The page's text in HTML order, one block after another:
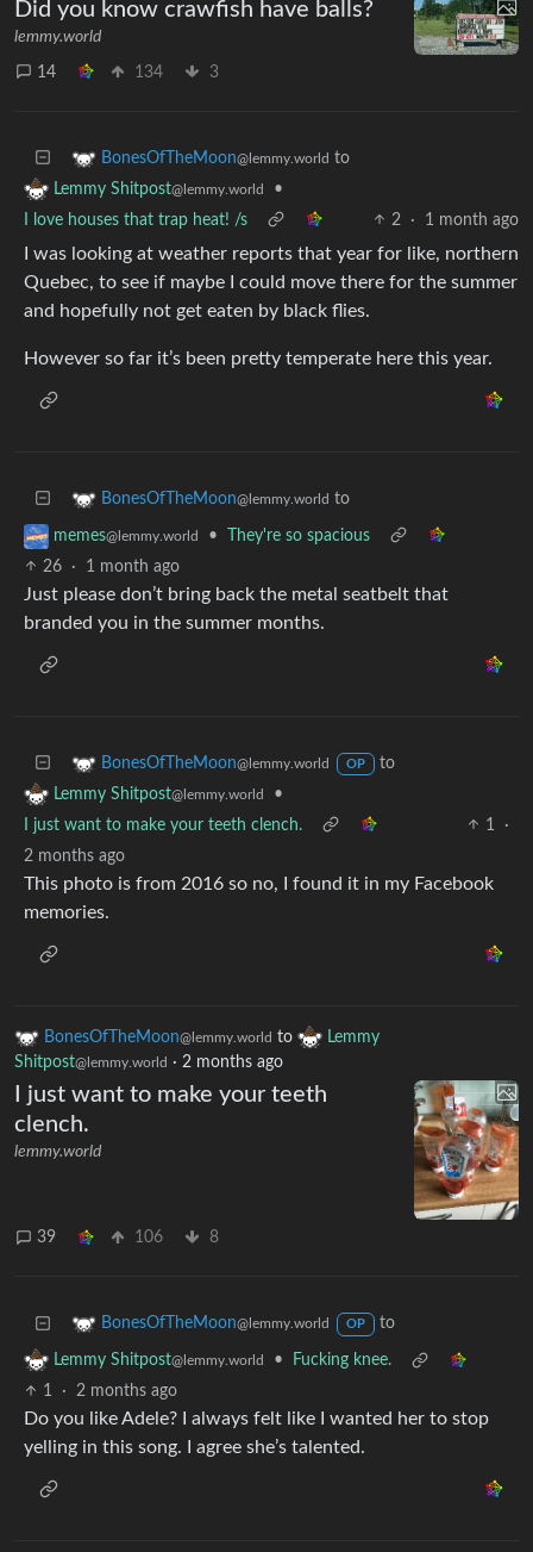
Did you know crawfish have balls?
lemmy.world
14 134 3
BonesOfTheMoon@lemmy.world to
Lemmy Shitpost@lemmy.world
•
I love houses that trap heat! /s
2 · 1 month ago
I was looking at weather reports that year for like, northern
Quebec, to see if maybe I could move there for the summer
and hopefully not get eaten by black flies.
However so far it’s been pretty temperate here this year.
BonesOfTheMoon@lemmy.world to
memes@lemmy.world •
They're so spacious
26
· 1 month ago
Just please don’t bring back the metal seatbelt that
branded you in the summer months.
BonesOfTheMoon@lemmy.world OP
to
Lemmy Shitpost@lemmy.world
•
I just want to make your teeth clench.
1
·
2 months ago
This photo is from 2016 so no, I found it in my Facebook
memories.
BonesOfTheMoon@lemmy.world to
Lemmy
Shitpost@lemmy.world · 2 months ago
I just want to make your teeth
clench.
lemmy.world
39 106 8
BonesOfTheMoon@lemmy.world OP to
Lemmy Shitpost@lemmy.world •
Fucking knee.
1
· 2 months ago
Do you like Adele? I always felt like I wanted her to stop
yelling in this song. I agree she’s talented.